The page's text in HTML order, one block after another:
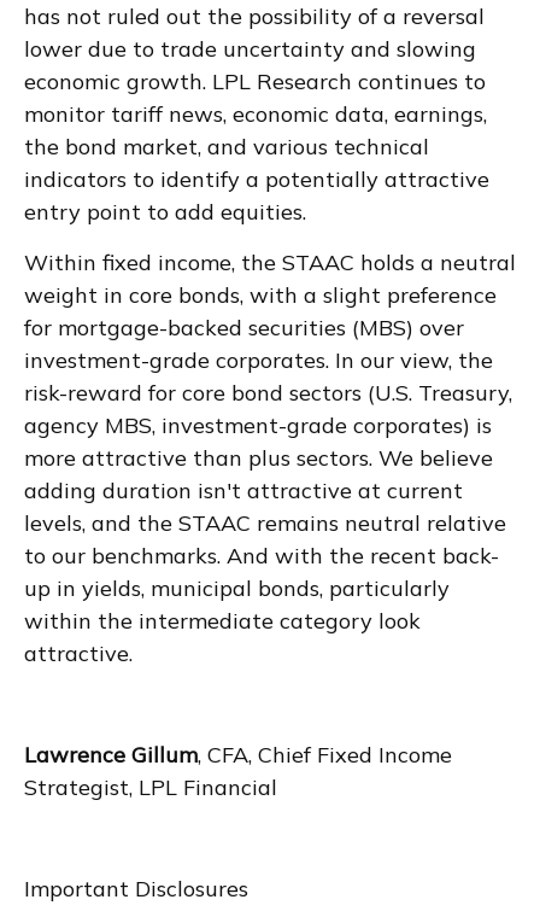
has not ruled out the possibility of a reversal
lower due to trade uncertainty and slowing
economic growth. LPL Research continues to
monitor tariff news, economic data, earnings,
the bond market, and various technical
indicators to identify a potentially attractive
entry point to add equities.
Within fixed income, the STAAC holds a neutral
weight in core bonds, with a slight preference
for mortgage-backed securities (MBS) over
investment-grade corporates. In our view, the
risk-reward for core bond sectors (U.S. Treasury,
agency MBS, investment-grade corporates) is
more attractive than plus sectors. We believe
adding duration isn't attractive at current
levels, and the STAAC remains neutral relative
to our benchmarks. And with the recent back-
up in yields, municipal bonds, particularly
within the intermediate category look
attractive.
Lawrence Gillum, CFA, Chief Fixed Income
Strategist, LPL Financial
Important Disclosures